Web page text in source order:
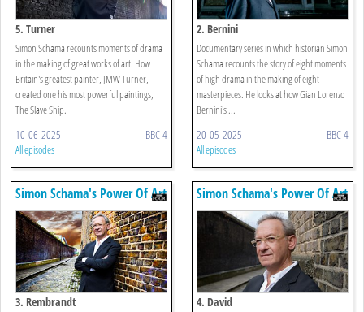
5. Turner
Simon Schama recounts moments of drama
in the making of great works of art. How
Britain's greatest painter, JMW Turner,
created one his most powerful paintings,
The Slave Ship.
10-06-2025 BBC 4
All episodes
2. Bernini
Documentary series in which historian Simon
Schama recounts the story of eight moments
of high drama in the making of eight
masterpieces. He looks at how Gian Lorenzo
Bernini's ...
20-05-2025 BBC 4
All episodes
Simon Schama's Power Of Art
3. Rembrandt
Simon Schama's Power Of Art
4. David